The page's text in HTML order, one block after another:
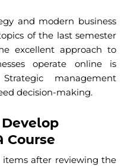
and modern business
of the last semester
excellent approach to
operate online is
management
decision-making.
Course
after reviewing the